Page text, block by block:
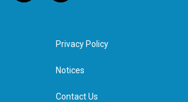
a
i
e
d
n
Privacy Policy
Notices
Contact Us